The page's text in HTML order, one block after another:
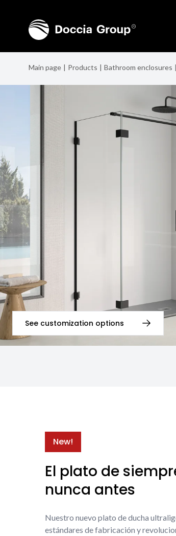
Main page Products Bathroom enclosures
See customization options
New!
El plato de
nunca antes
Nuestro nuevo plato de ducha
estándares de fabricación y